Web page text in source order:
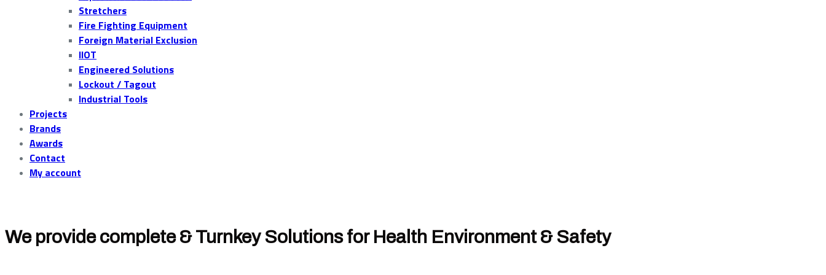
Stretchers
Fire Fighting Equipment
Foreign Material Exclusion
IIOT
Engineered Solutions
Lockout / Tagout
Industrial Tools
Projects
Brands
Awards
Contact
My account
We provide complete & Turnkey Solutions for Health Environment & Safety